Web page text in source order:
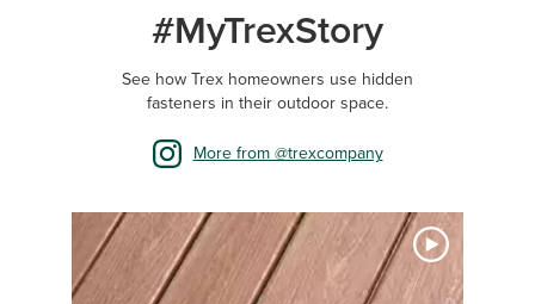
#MyTrexStory
See how Trex homeowners use hidden
fasteners in their outdoor space.
More from @trexcompany
Media Carousel
Carousel with product photos. Use the previous and next